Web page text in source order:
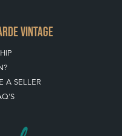
VINTAGE
A SELLER